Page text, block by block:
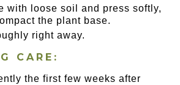
with loose soil and press softly,
the plant base.
right away.
CARE:
the first few weeks after